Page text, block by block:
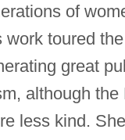
of
work toured
great
although the
less kind.